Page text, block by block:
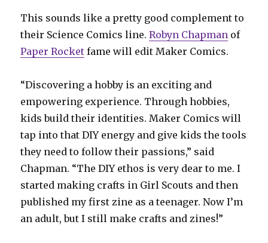
This sounds like a pretty good complement to
their Science Comics line.Robyn Chapman of
Paper Rocket fame will edit Maker Comics.
“Discovering a hobby is an exciting and
empowering experience. Through hobbies,
kids build their identities. Maker Comics will
tap into that DIY energy and give kids the tools
they need to follow their passions,” said
Chapman. “The DIY ethos is very dear to me. I
started making crafts in Girl Scouts and then
published my first zine as a teenager. Now I’m
an adult, but I still make crafts and zines!”